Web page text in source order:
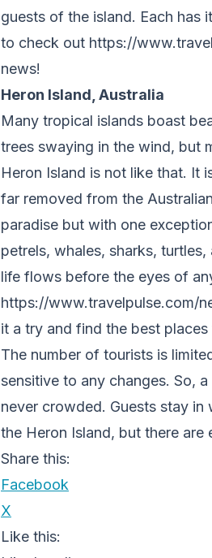
guests of the island. Each has
to check out https://
news!
Heron Island, Australia
Many tropical islands boast
trees swaying in the wind, but
Heron Island is not like that. It
far removed from the
paradise but with one
petrels, whales, sharks,
life flows before the eyes of
https://www.travelpulse.com/
it a try and find the best
The number of tourists is
sensitive to any changes. So,
never crowded. Guests stay
the Heron Island, but there
Share this:
Facebook
X
Like this: